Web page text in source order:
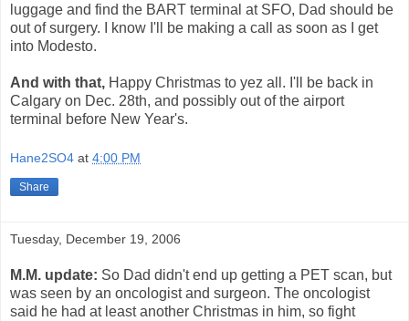
luggage and find the BART terminal at SFO, Dad should be
out of surgery. I know I'll be making a call as soon as I get
into Modesto.
And with that, Happy Christmas to yez all. I'll be back in
Calgary on Dec. 28th, and possibly out of the airport
terminal before New Year's.
Hane2SO4 at 4:00 PM
Share
Tuesday, December 19, 2006
M.M. update: So Dad didn't end up getting a PET scan, but
was seen by an oncologist and surgeon. The oncologist
said he had at least another Christmas in him, so fight